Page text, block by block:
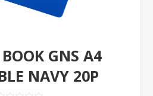
GNS A4
NAVY 20P